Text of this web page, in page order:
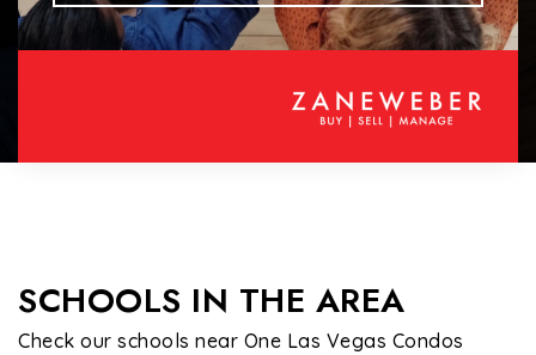
SCHOOLS IN THE AREA
Check our schools near One Las Vegas Condos